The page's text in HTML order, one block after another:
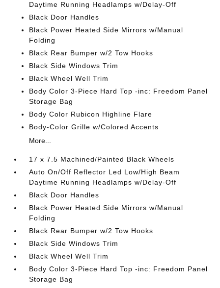
Daytime Running Headlamps w/Delay-Off
Black Door Handles
Black Power Heated Side Mirrors w/Manual
Folding
Black Rear Bumper w/2 Tow Hooks
Black Side Windows Trim
Black Wheel Well Trim
Body Color 3-Piece Hard Top -inc: Freedom Panel
Storage Bag
Body Color Rubicon Highline Flare
Body-Color Grille w/Colored Accents
More...
17 x 7.5 Machined/Painted Black Wheels
Auto On/Off Reflector Led Low/High Beam
Daytime Running Headlamps w/Delay-Off
Black Door Handles
Black Power Heated Side Mirrors w/Manual
Folding
Black Rear Bumper w/2 Tow Hooks
Black Side Windows Trim
Black Wheel Well Trim
Body Color 3-Piece Hard Top -inc: Freedom Panel
Storage Bag